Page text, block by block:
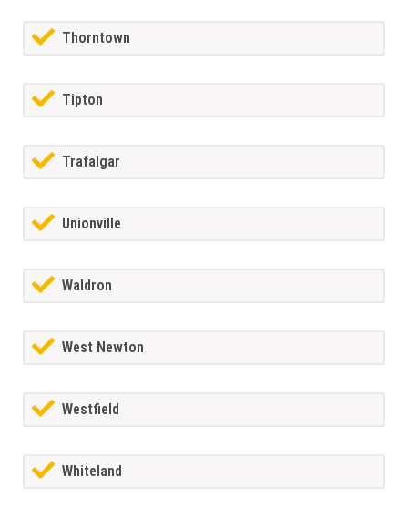
Thorntown
Tipton
Trafalgar
Unionville
Waldron
West Newton
Westfield
Whiteland